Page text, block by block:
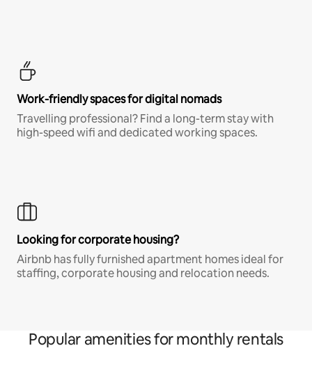
Work-friendly spaces for digital nomads
Travelling professional? Find a long-term stay with
high-speed wifi and dedicated working spaces.
Looking for corporate housing?
Airbnb has fully furnished apartment homes ideal for
staffing, corporate housing and relocation needs.
Popular amenities for monthly rentals